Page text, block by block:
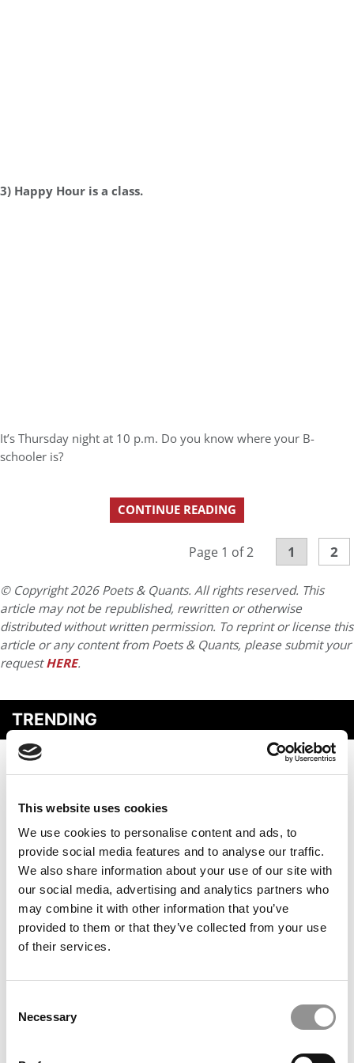
This website uses cookies
We use cookies to personalise content and ads, to
provide social media features and to analyse our traffic.
We also share information about your use of our site with
our social media, advertising and analytics partners who
may combine it with other information that you’ve
provided to them or that they’ve collected from your use
of their services.
Selection
Necessary
3) Happy Hour is a class.
It’s Thursday night at 10 p.m. Do you know where your B-
schooler is?
CONTINUE READING
Page 1 of 2 1 2
© Copyright 2026 Poets & Quants. All rights reserved. This
article may not be republished, rewritten or otherwise
distributed without written permission. To reprint or license this
article or any content from Poets & Quants, please submit your
requestHERE.
TRENDING
2025 MBA Best In Class Award For Career Services:
Georgia Tech (Scheller)